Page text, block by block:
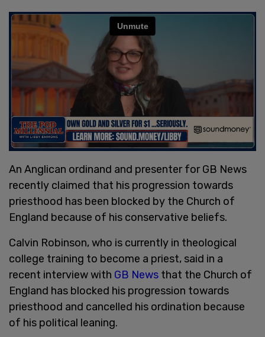
An Anglican ordinand and presenter for GB News
recently claimed that his progression towards
priesthood has been blocked by the Church of
England because of his conservative beliefs.
Calvin Robinson, who is currently in theological
college training to become a priest, said in a
recent interview with GB News that the Church of
England has blocked his progression towards
priesthood and cancelled his ordination because
of his political leaning.